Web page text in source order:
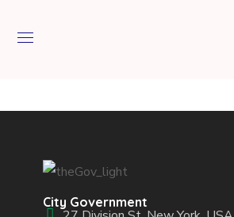
City Government